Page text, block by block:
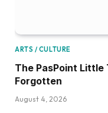
ARTS / CULTURE
The PasPoint Little
Forgotten
August 4, 2026